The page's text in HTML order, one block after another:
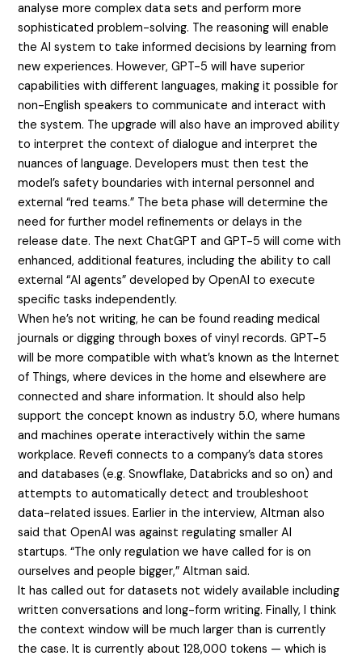
analyse more complex data sets and perform more
sophisticated problem-solving. The reasoning will enable
the AI system to take informed decisions by learning from
new experiences. However, GPT-5 will have superior
capabilities with different languages, making it possible for
non-English speakers to communicate and interact with
the system. The upgrade will also have an improved ability
to interpret the context of dialogue and interpret the
nuances of language. Developers must then test the
model’s safety boundaries with internal personnel and
external “red teams.” The beta phase will determine the
need for further model refinements or delays in the
release date. The next ChatGPT and GPT-5 will come with
enhanced, additional features, including the ability to call
external “AI agents” developed by OpenAI to execute
specific tasks independently.
When he’s not writing, he can be found reading medical
journals or digging through boxes of vinyl records. GPT-5
will be more compatible with what’s known as the Internet
of Things, where devices in the home and elsewhere are
connected and share information. It should also help
support the concept known as industry 5.0, where humans
and machines operate interactively within the same
workplace. Revefi connects to a company’s data stores
and databases (e.g. Snowflake, Databricks and so on) and
attempts to automatically detect and troubleshoot
data-related issues. Earlier in the interview, Altman also
said that OpenAI was against regulating smaller AI
startups. “The only regulation we have called for is on
ourselves and people bigger,” Altman said.
It has called out for datasets not widely available including
written conversations and long-form writing. Finally, I think
the context window will be much larger than is currently
the case. It is currently about 128,000 tokens — which is